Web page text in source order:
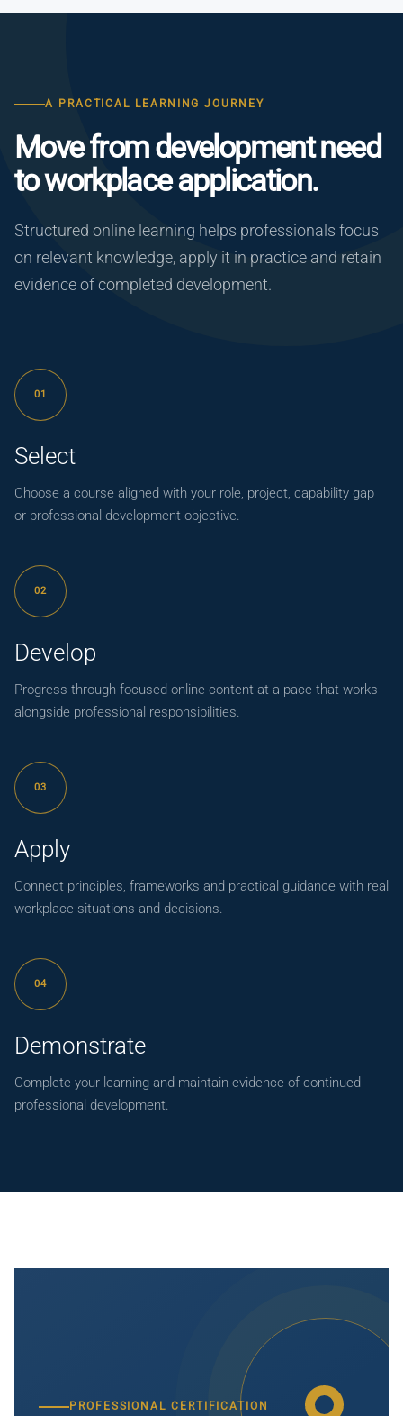
A PRACTICAL LEARNING JOURNEY
Move from development need
to workplace application.
Structured online learning helps professionals focus
on relevant knowledge, apply it in practice and retain
evidence of completed development.
01
Select
Choose a course aligned with your role, project, capability gap
or professional development objective.
02
Develop
Progress through focused online content at a pace that works
alongside professional responsibilities.
03
Apply
Connect principles, frameworks and practical guidance with real
workplace situations and decisions.
04
Demonstrate
Complete your learning and maintain evidence of continued
professional development.
PROFESSIONAL CERTIFICATION